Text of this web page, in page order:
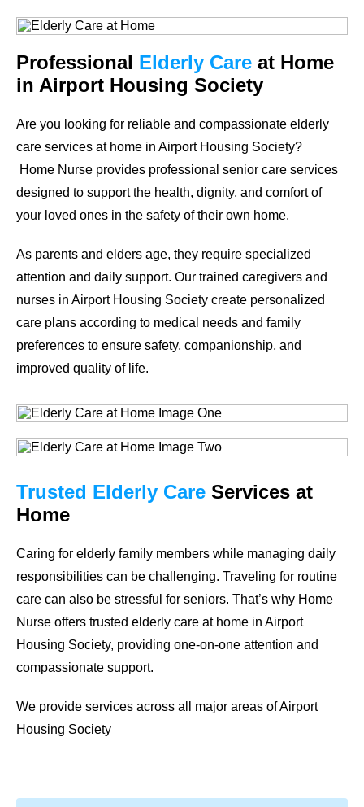
Professional Elderly Care at Home
in Airport Housing Society
Are you looking for reliable and compassionate elderly
care services at home in Airport Housing Society?
Home Nurse provides professional senior care services
designed to support the health, dignity, and comfort of
your loved ones in the safety of their own home.
As parents and elders age, they require specialized
attention and daily support. Our trained caregivers and
nurses in Airport Housing Society create personalized
care plans according to medical needs and family
preferences to ensure safety, companionship, and
improved quality of life.
Trusted Elderly Care Services at
Home
Caring for elderly family members while managing daily
responsibilities can be challenging. Traveling for routine
care can also be stressful for seniors. That’s why Home
Nurse offers trusted elderly care at home in Airport
Housing Society, providing one-on-one attention and
compassionate support.
We provide services across all major areas of Airport
Housing Society